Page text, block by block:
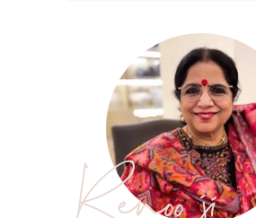
Renoo ji